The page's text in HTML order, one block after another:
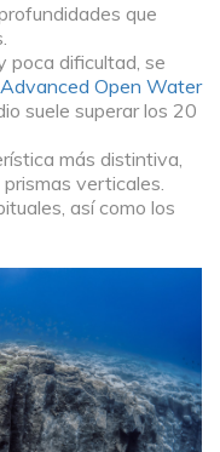
que
poca dificultad, se
Open Water
suele superar los 20
más distintiva,
verticales.
así como los